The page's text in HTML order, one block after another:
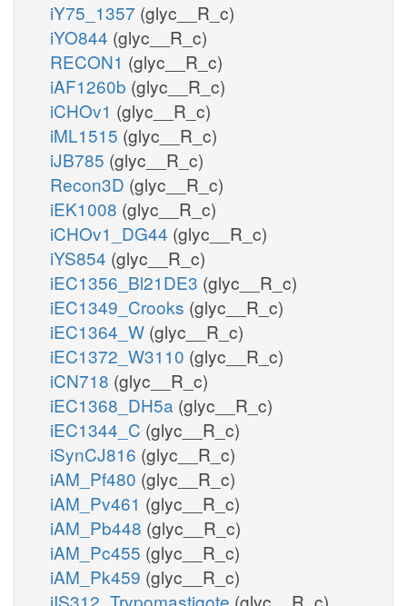
iY75_1357 (glyc__R_c)
iYO844 (glyc__R_c)
RECON1 (glyc__R_c)
iAF1260b (glyc__R_c)
iCHOv1 (glyc__R_c)
iML1515 (glyc__R_c)
iJB785 (glyc__R_c)
Recon3D (glyc__R_c)
iEK1008 (glyc__R_c)
iCHOv1_DG44 (glyc__R_c)
iYS854 (glyc__R_c)
iEC1356_Bl21DE3 (glyc__R_c)
iEC1349_Crooks (glyc__R_c)
iEC1364_W (glyc__R_c)
iEC1372_W3110 (glyc__R_c)
iCN718 (glyc__R_c)
iEC1368_DH5a (glyc__R_c)
iEC1344_C (glyc__R_c)
iSynCJ816 (glyc__R_c)
iAM_Pf480 (glyc__R_c)
iAM_Pv461 (glyc__R_c)
iAM_Pb448 (glyc__R_c)
iAM_Pc455 (glyc__R_c)
iAM_Pk459 (glyc__R_c)
iIS312_Trypomastigote (glyc__R_c)